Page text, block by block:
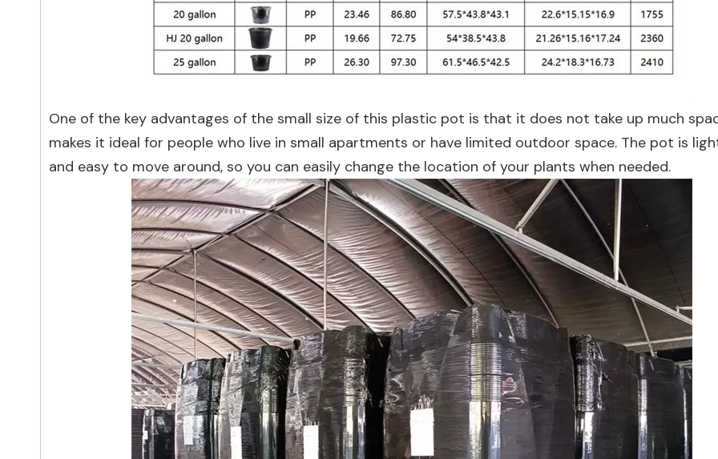
One of the key advantages of the small size of this plastic pot is that it does not take up much
makes it ideal for people who live in small apartments or have limited outdoor space. The pot is
and easy to move around, so you can easily change the location of your plants when needed.